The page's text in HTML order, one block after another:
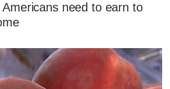
need to earn to